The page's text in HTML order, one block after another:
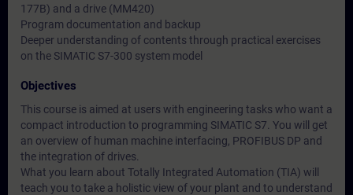
177B) and a drive (MM420)
Program documentation and backup
Deeper understanding of contents through practical exercises
on the SIMATIC S7-300 system model
Objectives
This course is aimed at users with engineering tasks who want a
compact introduction to programming SIMATIC S7. You will get
an overview of human machine interfacing, PROFIBUS DP and
the integration of drives.
What you learn about Totally Integrated Automation (TIA) will
teach you to take a holistic view of your plant and to understand